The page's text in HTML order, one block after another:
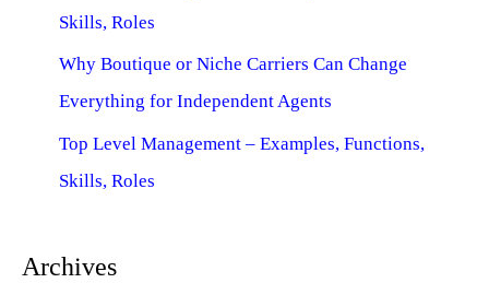
Skills, Roles
Why Boutique or Niche Carriers Can Change
Everything for Independent Agents
Top Level Management – Examples, Functions,
Skills, Roles
Archives